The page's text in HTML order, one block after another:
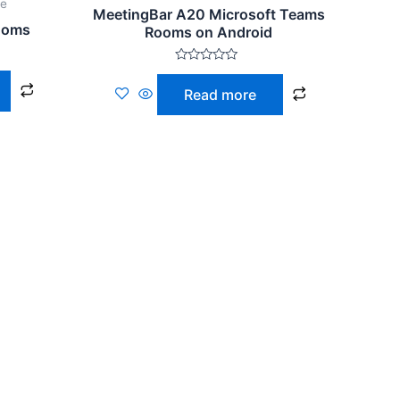
MeetingBar A20 Microsoft Teams
Rooms on Android
Rated
out
5
Read more